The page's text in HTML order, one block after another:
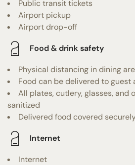
Public transit tickets
Airport pickup
Airport drop-off
Food & drink safety
Physical distancing in dining
Food can be delivered to
All plates, cutlery, glasses, and
sanitized
Delivered food covered
Internet
Internet